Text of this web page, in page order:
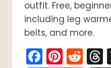
outfit. Free,
including leg
belts, and more.